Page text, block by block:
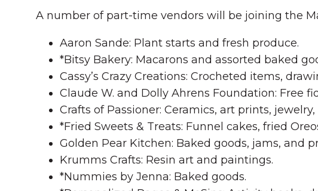
A number of part-time vendors will be joining the
Aaron Sande: Plant starts and fresh produce.
*Bitsy Bakery: Macarons and assorted baked
Cassy’s Crazy Creations: Crocheted items,
Claude W. and Dolly Ahrens Foundation: Free
Crafts of Passioner: Ceramics, art prints,
*Fried Sweets & Treats: Funnel cakes, fried
Golden Pear Kitchen: Baked goods, jams, and
Krumms Crafts: Resin art and paintings.
*Nummies by Jenna: Baked goods.